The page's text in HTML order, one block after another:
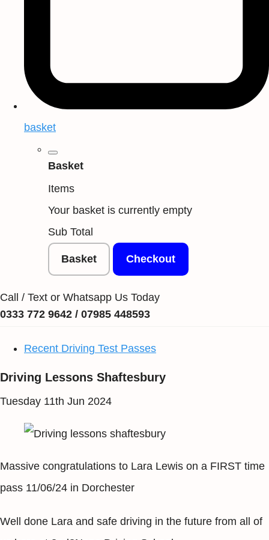
basket
Basket
Items
Your basket is currently empty
Sub Total
Basket Checkout
Call / Text or Whatsapp Us Today
0333 772 9642 / 07985 448593
Recent Driving Test Passes
Driving Lessons Shaftesbury
Tuesday 11th Jun 2024
Massive congratulations to Lara Lewis on a FIRST time
pass 11/06/24 in Dorchester
Well done Lara and safe driving in the future from all of